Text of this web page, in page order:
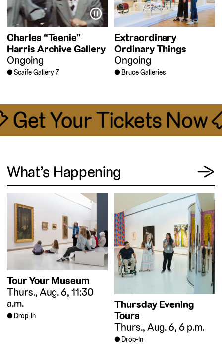
⏸
Charles “Teenie”
Harris Archive Gallery
Ongoing
Scaife Gallery 7
Extraordinary
Ordinary Things
Ongoing
Bruce Galleries
Your Tickets Now
What’s Happening →
Tour Your Museum
Thurs., Aug. 6, 11:30
a.m.
Drop-In
Thursday Evening
Tours
Thurs., Aug. 6, 6 p.m.
Drop-In